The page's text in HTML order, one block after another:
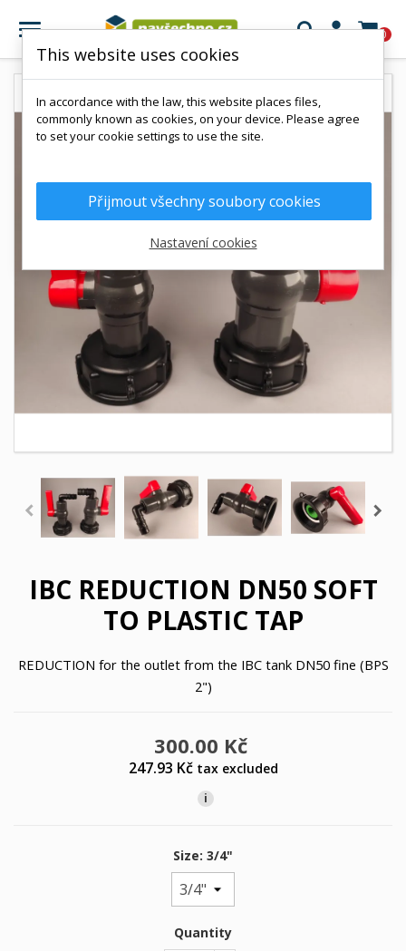
 0
IBC REDUCTION DN50 SOFT
TO PLASTIC TAP
REDUCTION for the outlet from the IBC tank DN50 fine (BPS
2")
300.00 Kč
247.93 Kč tax excluded
i
Size: 3/4"
Quantity
This website uses cookies
In accordance with the law, this website places files,
commonly known as cookies, on your device. Please agree
to set your cookie settings to use the site.
Přijmout všechny soubory cookies
Nastavení cookies